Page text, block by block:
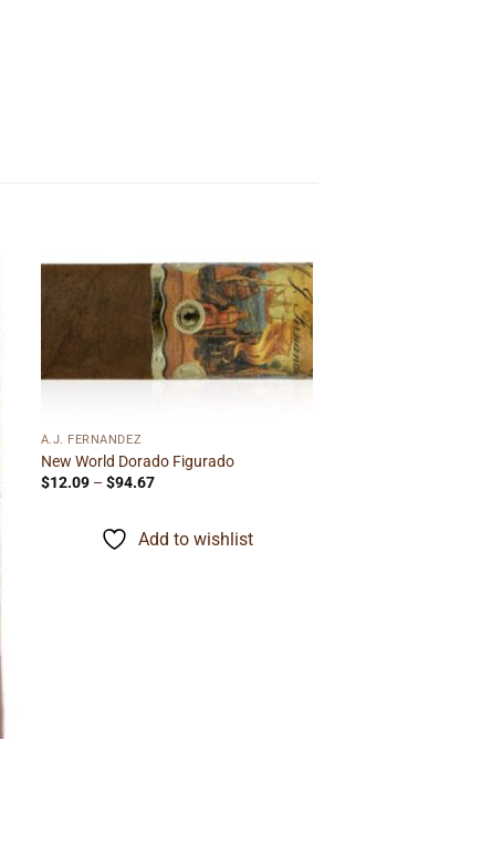
Add to
wishlist
A.J. FERNANDEZ
New World Dorado Figurado
$12.09 – $94.67Price
through
$94.67
Add to wishlist